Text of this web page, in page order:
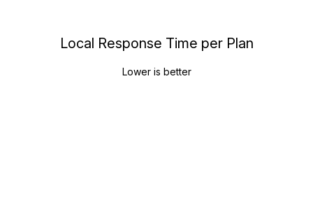
Local Response Time per Plan
Lower is better